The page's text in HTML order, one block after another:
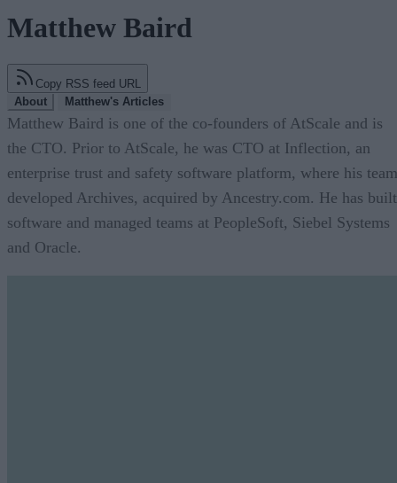
Matthew Baird
Copy RSS feed URL
About
Matthew's Articles
Matthew Baird is one of the co-founders of AtScale and is
the CTO. Prior to AtScale, he was CTO at Inflection, an
enterprise trust and safety software platform, where his team
developed Archives, acquired by Ancestry.com. He has built
software and managed teams at PeopleSoft, Siebel Systems
and Oracle.